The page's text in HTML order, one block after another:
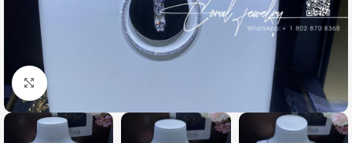
Click to enlarge